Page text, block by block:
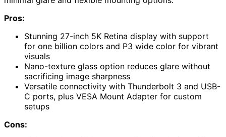
Pros:
Stunning 27-inch 5K Retina display with support
for one billion colors and P3 wide color for vibrant
visuals
Nano-texture glass option reduces glare without
sacrificing image sharpness
Versatile connectivity with Thunderbolt 3 and USB-
C ports, plus VESA Mount Adapter for custom
setups
Cons: